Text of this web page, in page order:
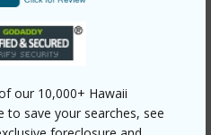
our 10,000+ Hawaii
to save your searches, see